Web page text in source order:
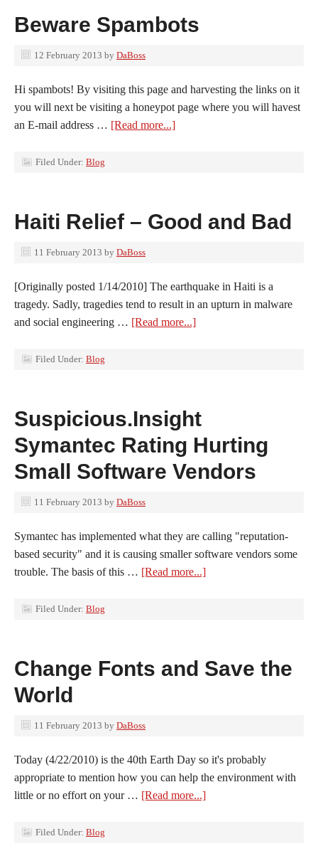
Beware Spambots
12 February 2013 by DaBoss
Hi spambots! By visiting this page and harvesting the links on it
you will next be visiting a honeypot page where you will havest
an E-mail address … [Read more...]
Filed Under: Blog
Haiti Relief – Good and Bad
11 February 2013 by DaBoss
[Originally posted 1/14/2010] The earthquake in Haiti is a
tragedy. Sadly, tragedies tend to result in an upturn in malware
and social engineering … [Read more...]
Filed Under: Blog
Suspicious.Insight
Symantec Rating Hurting
Small Software Vendors
11 February 2013 by DaBoss
Symantec has implemented what they are calling "reputation-
based security" and it is causing smaller software vendors some
trouble. The basis of this … [Read more...]
Filed Under: Blog
Change Fonts and Save the
World
11 February 2013 by DaBoss
Today (4/22/2010) is the 40th Earth Day so it's probably
appropriate to mention how you can help the environment with
little or no effort on your … [Read more...]
Filed Under: Blog